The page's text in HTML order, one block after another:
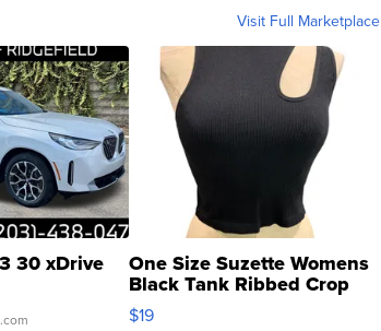
Visit Full Marketplace
30 xDrive One Size Suzette Womens
Black Tank Ribbed Crop
Asymmetrical ...
$19